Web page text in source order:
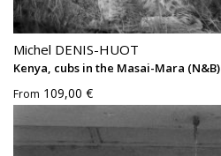
Michel DENIS-HUOT
Kenya, cubs in the Masai-Mara (N&B)
From 109,00 €